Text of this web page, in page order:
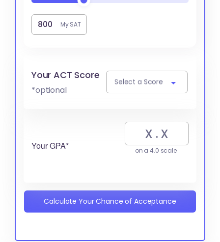
My SAT
Your ACT Score
*optional
Select a Score
Your GPA* on a 4.0 scale
Calculate Your Chance of Acceptance